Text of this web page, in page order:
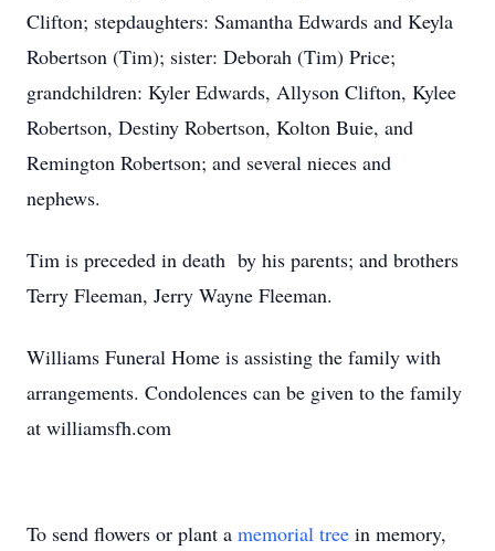
Clifton; stepdaughters: Samantha Edwards and Keyla
Robertson (Tim); sister: Deborah (Tim) Price;
grandchildren: Kyler Edwards, Allyson Clifton, Kylee
Robertson, Destiny Robertson, Kolton Buie, and
Remington Robertson; and several nieces and
nephews.
Tim is preceded in death by his parents; and brothers
Terry Fleeman, Jerry Wayne Fleeman.
Williams Funeral Home is assisting the family with
arrangements. Condolences can be given to the family
at williamsfh.com
To send flowers or plant a memorial tree in memory,